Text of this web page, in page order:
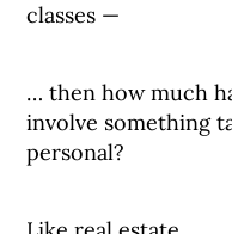
classes —
… then how much
involve something
personal?